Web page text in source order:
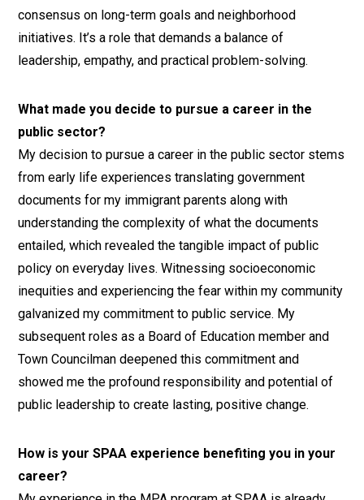
consensus on long-term goals and neighborhood
initiatives. It’s a role that demands a balance of
leadership, empathy, and practical problem-solving.
What made you decide to pursue a career in the
public sector?
My decision to pursue a career in the public sector stems
from early life experiences translating government
documents for my immigrant parents along with
understanding the complexity of what the documents
entailed, which revealed the tangible impact of public
policy on everyday lives. Witnessing socioeconomic
inequities and experiencing the fear within my community
galvanized my commitment to public service. My
subsequent roles as a Board of Education member and
Town Councilman deepened this commitment and
showed me the profound responsibility and potential of
public leadership to create lasting, positive change.
How is your SPAA experience benefiting you in your
career?